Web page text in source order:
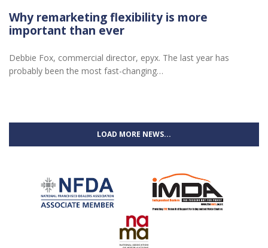
Why remarketing flexibility is more
important than ever
Debbie Fox, commercial director, epyx. The last year has
probably been the most fast-changing…
LOAD MORE NEWS...